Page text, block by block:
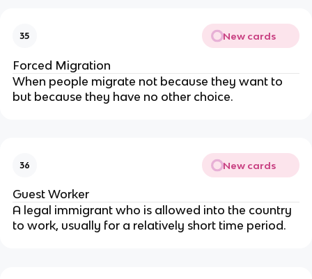
35 New cards
Forced Migration
When people migrate not because they want to
but because they have no other choice.
36 New cards
Guest Worker
A legal immigrant who is allowed into the country
to work, usually for a relatively short time period.